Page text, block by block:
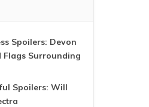
Spoilers: Devon
Flags Surrounding
Spoilers: Will